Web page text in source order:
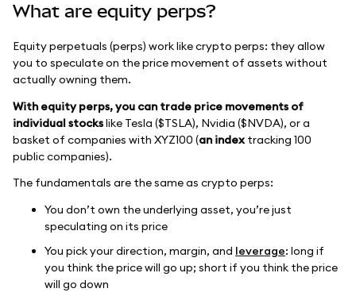
What are equity perps?
Equity perpetuals (perps) work like crypto perps: they allow
you to speculate on the price movement of assets without
actually owning them.
With equity perps, you can trade price movements of
individual stockslike Tesla ($TSLA), Nvidia ($NVDA), or a
basket of companies with XYZ100 (an index tracking 100
public companies).
The fundamentals are the same as crypto perps:
You don’t own the underlying asset, you’re just
speculating on its price
You pick your direction, margin, and leverage: long if
you think the price will go up; short if you think the price
will go down